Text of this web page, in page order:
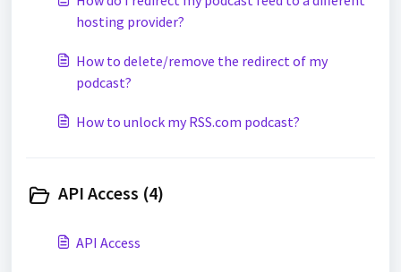
hosting provider?
How to delete/remove the redirect of my
podcast?
How to unlock my RSS.com podcast?
API Access (4)
API Access